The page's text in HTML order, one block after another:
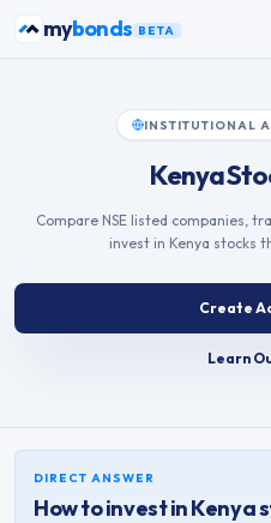
myETFs BETA
INSTITUTIONAL
Kenya
Compare NSE listed companies,
invest in Kenya stocks
Create
Learn
DIRECT ANSWER
How to invest inKenya